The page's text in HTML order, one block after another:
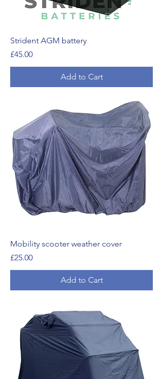
Strident AGM battery
Price
£45.00
Add to Cart
Mobility scooter weather cover
Price
£25.00
Add to Cart